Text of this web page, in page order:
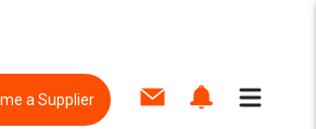
a Supplier